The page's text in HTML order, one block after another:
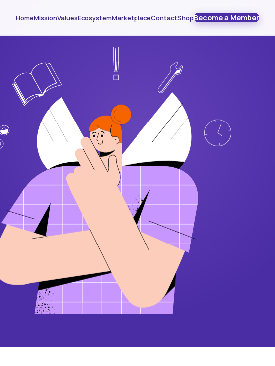
HomeMissionValuesEcosystemMarketplaceContactShopBecome a Member